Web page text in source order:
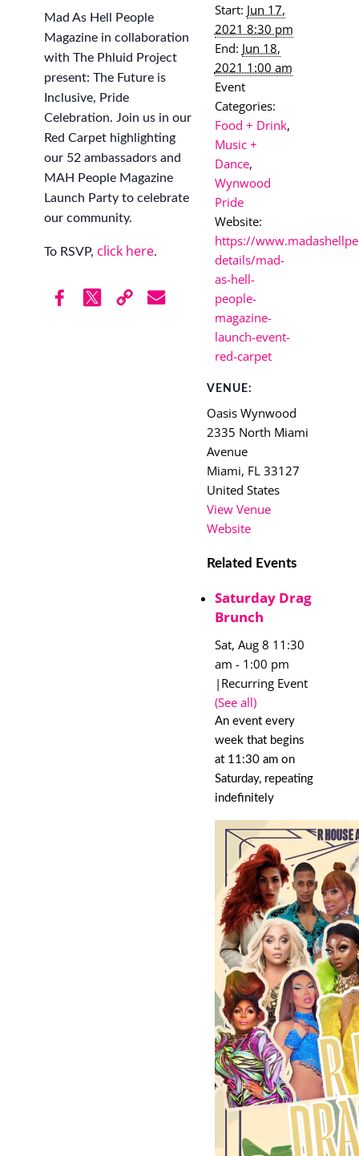
Mad As Hell People
Magazine in collaboration
with The Phluid Project
present: The Future is
Inclusive, Pride
Celebration. Join us in our
Red Carpet highlighting
our 52 ambassadors and
MAH People Magazine
Launch Party to celebrate
our community.
To RSVP, click here.
Start: Jun 17,
2021 8:30 pm
End: Jun 18,
2021 1:00 am
Event
Categories:
Food + Drink,
Music +
Dance,
Wynwood
Pride
Website:
https://
details/mad-
as-hell-
people-
magazine-
launch-event-
red-carpet
VENUE:
Oasis Wynwood
2335 North Miami
Avenue
Miami, FL 33127
United States
View Venue
Website
Related Events
Saturday Drag
Brunch
Sat, Aug 8 11:30
am - 1:00 pm
| Recurring Event
(See all)
An event every
week that begins
at 11:30 am on
Saturday, repeating
indefinitely